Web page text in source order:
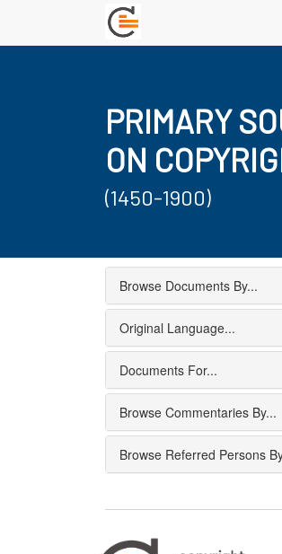
PRIMARY
ON
(1450-1900)
Browse Documents By...
Original Language...
Documents For...
Browse Commentaries By...
Browse Referred Persons